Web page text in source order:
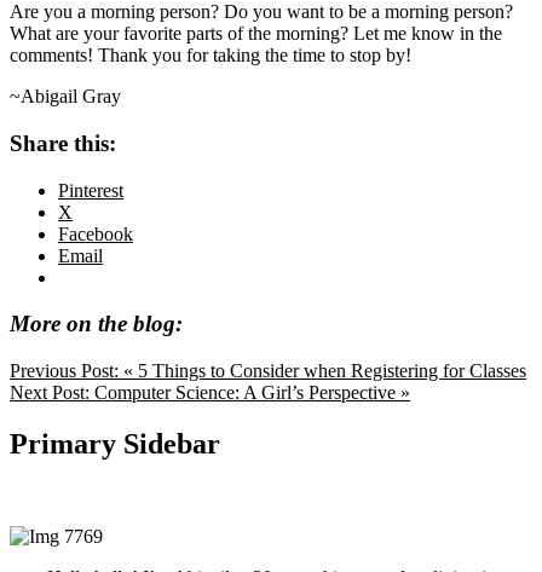
Are you a morning person? Do you want to be a morning person?
What are your favorite parts of the morning? Let me know in the
comments! Thank you for taking the time to stop by!
~Abigail Gray
Share this:
Pinterest
X
Facebook
Email
More on the blog:
Previous Post: « 5 Things to Consider when Registering for Classes
Next Post: Computer Science: A Girl’s Perspective »
Primary Sidebar